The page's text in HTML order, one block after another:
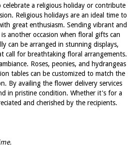
a religious holiday or contribute
Religious holidays are an ideal time to
great enthusiasm. Sending vibrant and
another occasion when floral gifts can
can be arranged in stunning displays,
call for breathtaking floral arrangements.
Roses, peonies, and hydrangeas
tables can be customized to match the
By availing the flower delivery services
in pristine condition. Whether it's for a
and cherished by the recipients.